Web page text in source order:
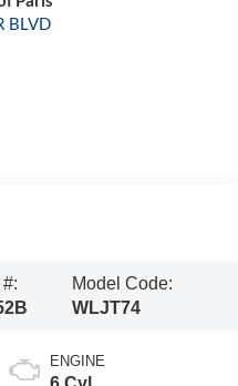
BLVD
Model Code:
WLJT74
ENGINE